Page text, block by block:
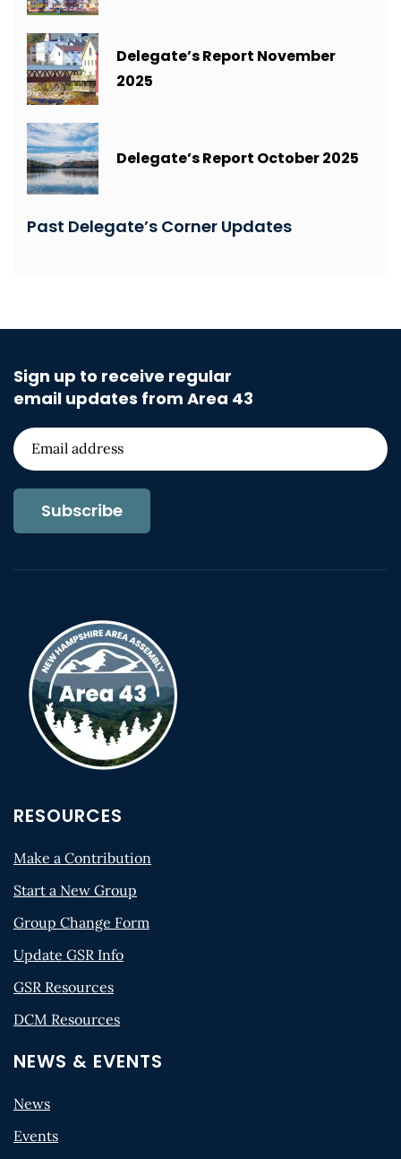
Delegate’s Report November
2025
Delegate’s Report October 2025
Past Delegate’s Corner Updates
Sign up to receive regular
email updates from Area 43
Subscribe
RESOURCES
Make a Contribution
Start a New Group
Group Change Form
Update GSR Info
GSR Resources
DCM Resources
NEWS & EVENTS
News
Events